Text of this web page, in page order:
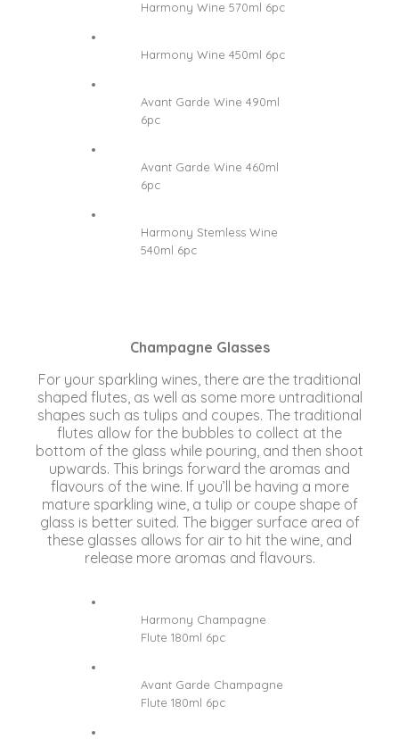
Harmony Wine 570ml 6pc
Harmony Wine 450ml 6pc
Avant Garde Wine 490ml
6pc
Avant Garde Wine 460ml
6pc
Harmony Stemless Wine
540ml 6pc
Champagne Glasses
For your sparkling wines, there are the traditional
shaped flutes, as well as some more untraditional
shapes such as tulips and coupes. The traditional
flutes allow for the bubbles to collect at the
bottom of the glass while pouring, and then shoot
upwards. This brings forward the aromas and
flavours of the wine. If you’ll be having a more
mature sparkling wine, a tulip or coupe shape of
glass is better suited. The bigger surface area of
these glasses allows for air to hit the wine, and
release more aromas and flavours.
Harmony Champagne
Flute 180ml 6pc
Avant Garde Champagne
Flute 180ml 6pc